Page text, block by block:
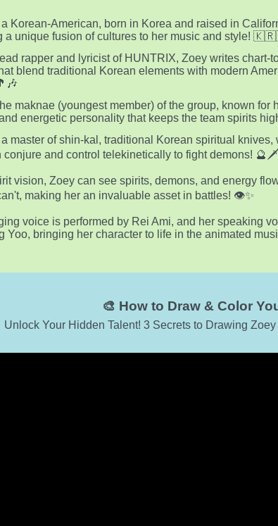
Korean-American, born in Korea and raised in
a unique fusion of cultures to her music and style!
rapper and lyricist of HUNTRIX, Zoey writes chart-
blend traditional Korean elements with modern
maknae (youngest member) of the group, known for
energetic personality that keeps the team spirits
master of shin-kal, traditional Korean spiritual knives,
conjure and control telekinetically to fight demons! 🔮🗡️
vision, Zoey can see spirits, demons, and energy
making her an invaluable asset in battles! 👁️✨
voice is performed by Rei Ami, and her speaking
Yoo, bringing her character to life in the animated
🎨 How to Draw & Color
Unlock Your Hidden Talent! 3 Secrets to Drawing